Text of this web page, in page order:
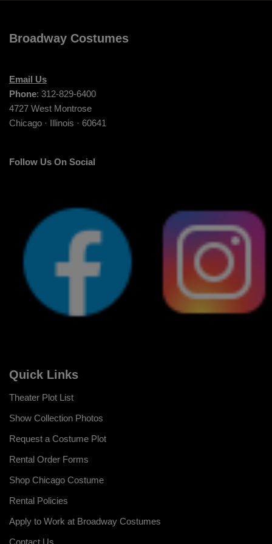
Broadway Costumes
Email Us
Phone: 312-829-6400
4727 West Montrose
Chicago · Illinois · 60641
Follow Us On Social
Quick Links
Theater Plot List
Show Collection Photos
Request a Costume Plot
Rental Order Forms
Shop Chicago Costume
Rental Policies
Apply to Work at Broadway Costumes